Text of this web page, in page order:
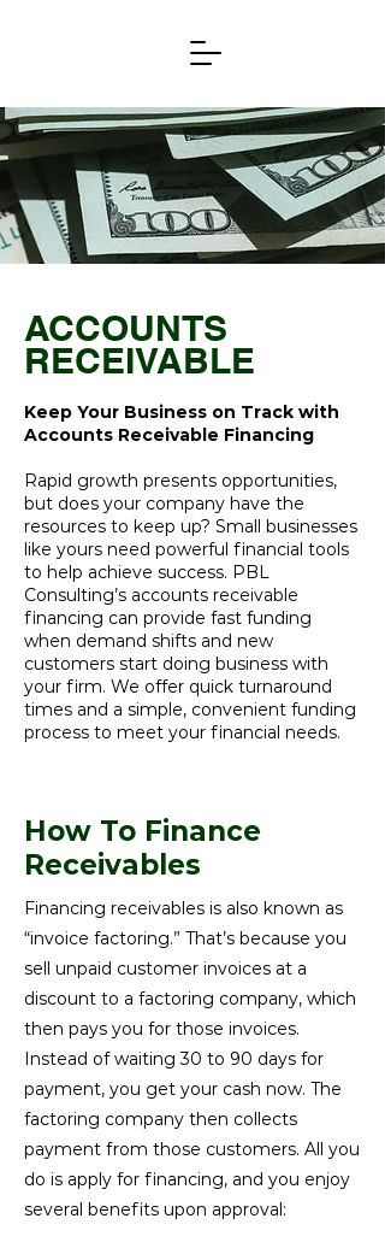
ACCOUNTS
RECEIVABLE
Keep Your Business on Track with
Accounts Receivable Financing
Rapid growth presents opportunities,
but does your company have the
resources to keep up? Small businesses
like yours need powerful financial tools
to help achieve success. PBL
Consulting’s accounts receivable
financing can provide fast funding
when demand shifts and new
customers start doing business with
your firm. We offer quick turnaround
times and a simple, convenient funding
process to meet your financial needs.
How To Finance
Receivables
Financing receivables is also known as
“invoice factoring.” That’s because you
sell unpaid customer invoices at a
discount to a factoring company, which
then pays you for those invoices.
Instead of waiting 30 to 90 days for
payment, you get your cash now. The
factoring company then collects
payment from those customers. All you
do is apply for financing, and you enjoy
several benefits upon approval: